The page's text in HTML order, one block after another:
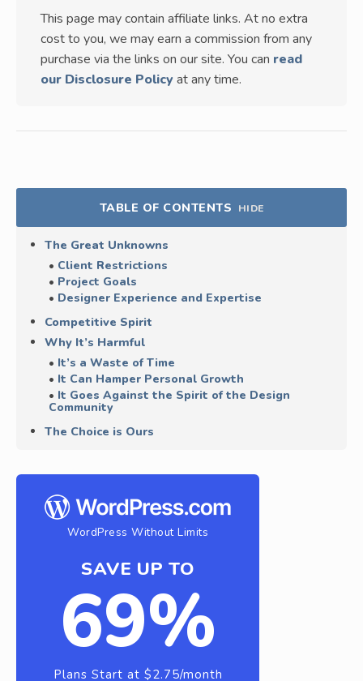
This page may contain affiliate links. At no extra
cost to you, we may earn a commission from any
purchase via the links on our site. You can read
our Disclosure Policy at any time.
TABLE OF CONTENTS HIDE
The Great Unknowns
Client Restrictions
Project Goals
Designer Experience and Expertise
Competitive Spirit
Why It’s Harmful
It’s a Waste of Time
It Can Hamper Personal Growth
It Goes Against the Spirit of the Design
Community
The Choice is Ours
WordPress Without Limits
SAVE UP TO
69%
Plans Start at $2.75/month